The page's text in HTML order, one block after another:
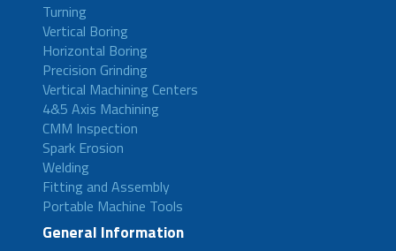
Turning
Vertical Boring
Horizontal Boring
Precision Grinding
Vertical Machining Centers
4&5 Axis Machining
CMM Inspection
Spark Erosion
Welding
Fitting and Assembly
Portable Machine Tools
General Information